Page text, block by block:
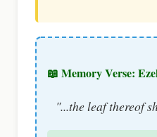
📖 Memory Verse:
"...the leaf thereof